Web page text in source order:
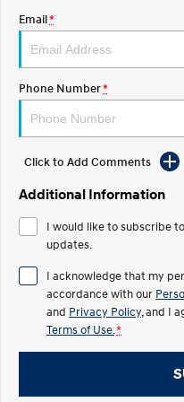
STARIA
Discover the wonder of space.
STARIA Load
Fits in everything.
IONIQ 5
INSTER
ELEXIO
Enter a new era.
IONIQ 9
Meet the newest addition to our
EV range, coming soon.
Email*
Phone Number*
Click to Add Comments
Additional Information
I would like to subscribe
updates.
I acknowledge that my
accordance with our
and Privacy Policy , and I
Terms of Use. *